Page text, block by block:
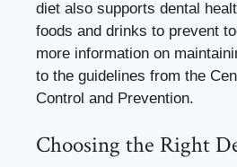
diet also supports dental
foods and drinks to prevent
more information on
to the guidelines from the
Control and Prevention.
Choosing the Right